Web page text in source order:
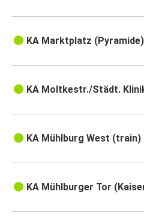
KA Marktplatz
KA Moltkestr./Städt.
KA Mühlburg West (train)
KA Mühlburger Tor